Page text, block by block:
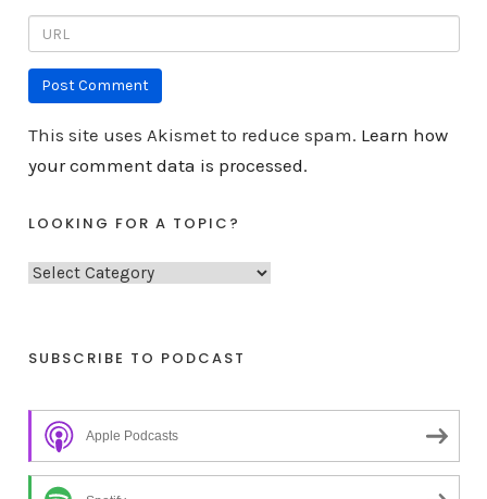
This site uses Akismet to reduce spam. Learn how
your comment data is processed.
LOOKING FOR A TOPIC?
L
k
n
SUBSCRIBE TO PODCAST
Apple Podcasts